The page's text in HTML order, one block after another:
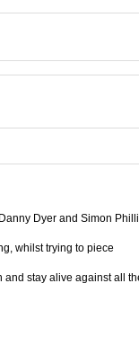
Dyer and Simon
whilst trying to piece
and stay alive against all